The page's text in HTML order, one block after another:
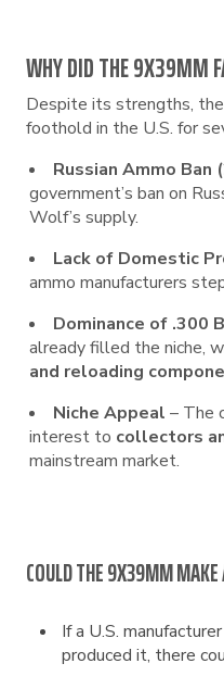
WHY DID THE 9X39MM
Despite its strengths,
foothold in the U.S. for
Russian Ammo Ban
government’s ban on
Wolf’s supply.
Lack of Domestic
ammo manufacturers
Dominance of .300
already filled the niche,
and reloading
Niche Appeal – The
interest to collectors
mainstream market.
COULD THE 9X39MM
If a U.S.
produced it, there